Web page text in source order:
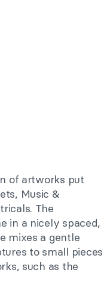
of artworks put
Music &
The
in a nicely spaced,
mixes a gentle
to small pieces
such as the